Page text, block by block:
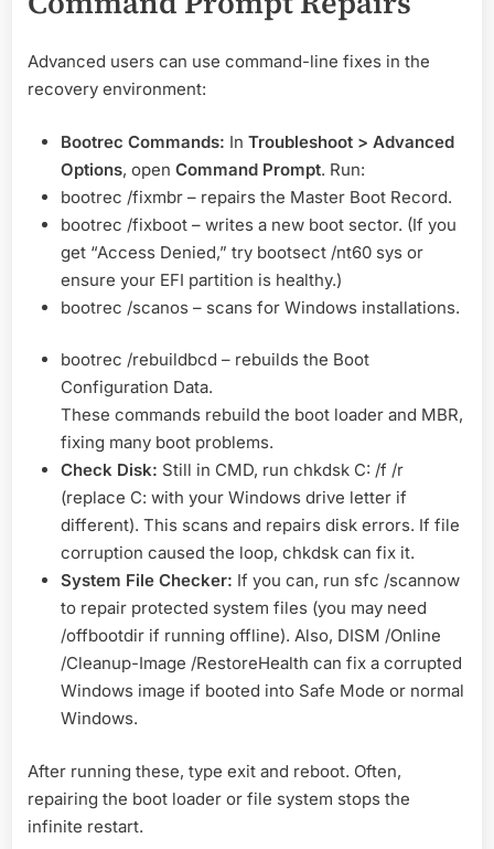
Advanced users can use command-line fixes in the
recovery environment:
Bootrec Commands: In Troubleshoot > Advanced
Options, open Command Prompt. Run:
bootrec /fixmbr – repairs the Master Boot Record.
bootrec /fixboot – writes a new boot sector. (If you
get “Access Denied,” try bootsect /nt60 sys or
ensure your EFI partition is healthy.)
bootrec /scanos – scans for Windows installations.
bootrec /rebuildbcd – rebuilds the Boot
Configuration Data.
These commands rebuild the boot loader and MBR,
fixing many boot problems.
Check Disk: Still in CMD, run chkdsk C: /f /r
(replace C: with your Windows drive letter if
different). This scans and repairs disk errors. If file
corruption caused the loop, chkdsk can fix it.
System File Checker: If you can, run sfc /scannow
to repair protected system files (you may need
/offbootdir if running offline). Also, DISM /Online
/Cleanup-Image /RestoreHealth can fix a corrupted
Windows image if booted into Safe Mode or normal
Windows.
After running these, type exit and reboot. Often,
repairing the boot loader or file system stops the
infinite restart.